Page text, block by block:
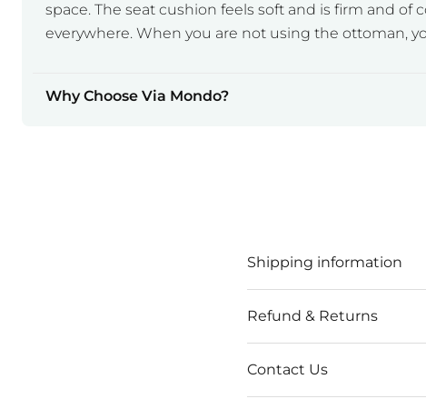
space. The seat cushion feels soft and is firm and
everywhere. When you are not using the ottoman,
Why Choose Via Mondo?
Shipping information
Refund & Returns
Contact Us